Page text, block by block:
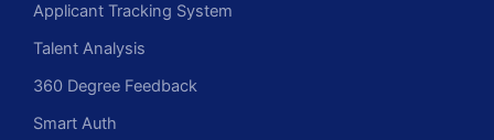
Applicant Tracking System
Talent Analysis
360 Degree Feedback
Smart Auth